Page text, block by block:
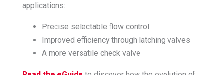
applications:
Precise selectable flow control
Improved efficiency through latching valves
A more versatile check valve